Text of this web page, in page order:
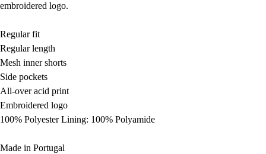
embroidered logo.
Regular fit
Regular length
Mesh inner shorts
Side pockets
All-over acid print
Embroidered logo
100% Polyester Lining: 100% Polyamide
Made in Portugal